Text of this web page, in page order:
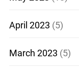
April 2023 (5)
March 2023 (5)